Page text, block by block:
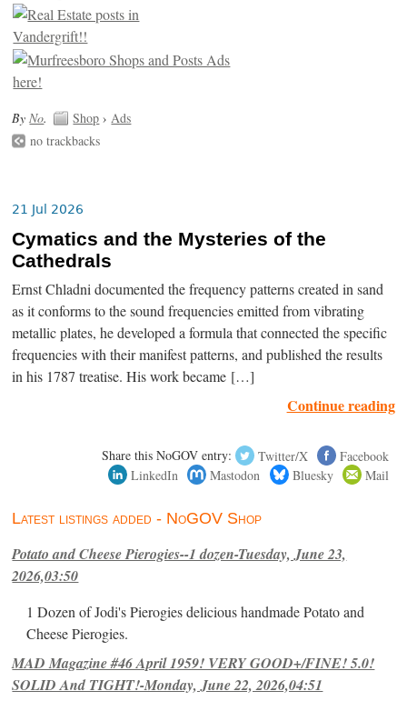
By No. Shop › Ads
no trackbacks
21 Jul 2026
Cymatics and the Mysteries of the
Cathedrals
Ernst Chladni documented the frequency patterns created in sand
as it conforms to the sound frequencies emitted from vibrating
metallic plates, he developed a formula that connected the specific
frequencies with their manifest patterns, and published the results
in his 1787 treatise. His work became […]
Continue reading
Share this NoGOV entry: Twitter/X
Facebook
LinkedIn
Mastodon Bluesky Mail
Latest listings added - NoGOV Shop
Potato and Cheese Pierogies--1 dozen-Tuesday, June 23,
2026,03:50
1 Dozen of Jodi's Pierogies delicious handmade Potato and
Cheese Pierogies.
MAD Magazine #46 April 1959! VERY GOOD+/FINE! 5.0!
SOLID And TIGHT!-Monday, June 22, 2026,04:51